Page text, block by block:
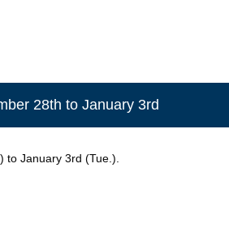
28th to January 3rd
to January 3rd (Tue.).